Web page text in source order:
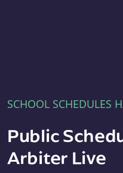
SCHOOL SCHEDULES
Public
Arbiter Live